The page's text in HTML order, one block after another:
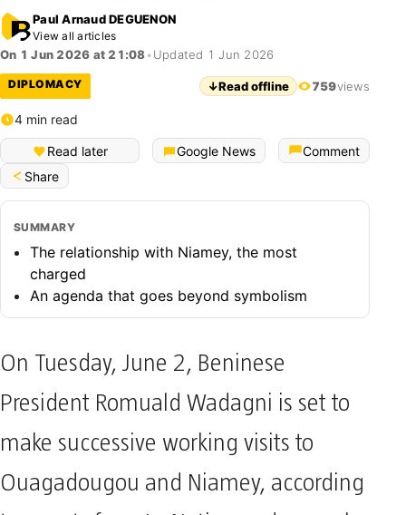
Paul Arnaud DEGUENON
View all articles
On 1 Jun 2026 at 21:08• Updated 1 Jun 2026
DIPLOMACY ↓Read offline 759views
4 min read
Read later Google News
Comment
Share
SUMMARY
The relationship with Niamey, the most
charged
An agenda that goes beyond symbolism
On Tuesday, June 2, Beninese
President Romuald Wadagni is set to
make successive working visits to
Ouagadougou and Niamey, according